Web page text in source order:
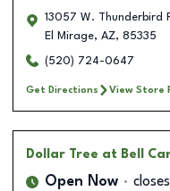
13057 W. Thunderbird
El Mirage, AZ, 85335
(520) 724-0647
Get Directions View Store
Dollar Tree at Bell
Open Now